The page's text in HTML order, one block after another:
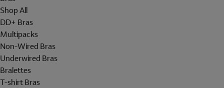
Shop All
DD+ Bras
Multipacks
Non-Wired Bras
Underwired Bras
Bralettes
T-shirt Bras